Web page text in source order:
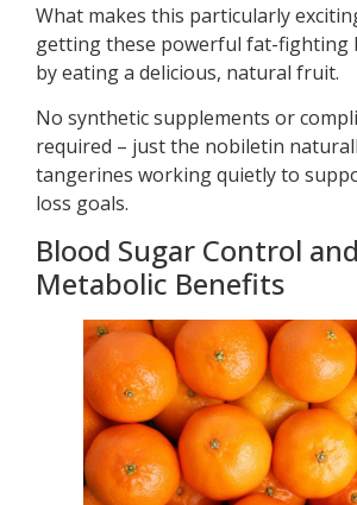
What makes this particularly
getting these powerful fat-fighting
by eating a delicious, natural fruit.
No synthetic supplements or
required – just the nobiletin
tangerines working quietly to
loss goals.
Blood Sugar Control and
Metabolic Benefits